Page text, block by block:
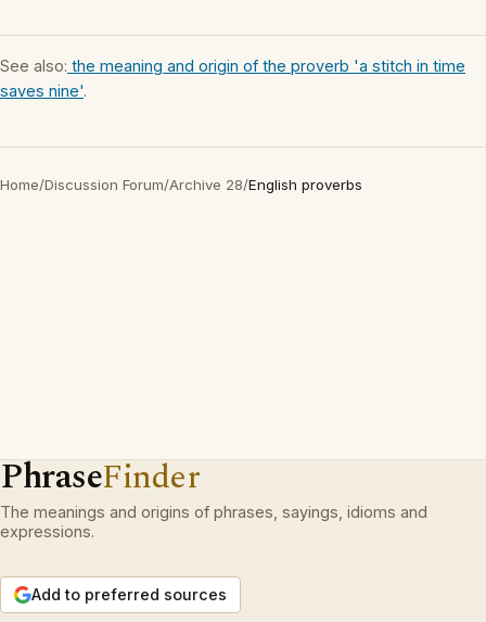
See also: the meaning and origin of the proverb 'a stitch in time
saves nine'.
Home/Discussion Forum/Archive 28/English proverbs
PhraseFinder
The meanings and origins of phrases, sayings, idioms and
expressions.
Add to preferred sources